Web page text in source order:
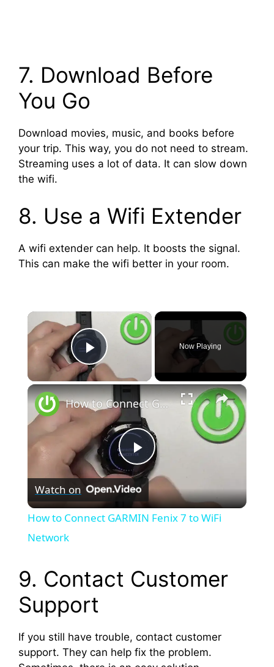
7. Download Before
You Go
Download movies, music, and books before
your trip. This way, you do not need to stream.
Streaming uses a lot of data. It can slow down
the wifi.
8. Use a Wifi Extender
A wifi extender can help. It boosts the signal.
This can make the wifi better in your room.
×
Play Video
Now Playing
×
P
l
y
i
How to Connect GARMIN Fenix 7 to WiFi Network
Watch on
How to Connect GARMIN Fenix 7 to WiFi
Network
9. Contact Customer
Support
If you still have trouble, contact customer
support. They can help fix the problem.